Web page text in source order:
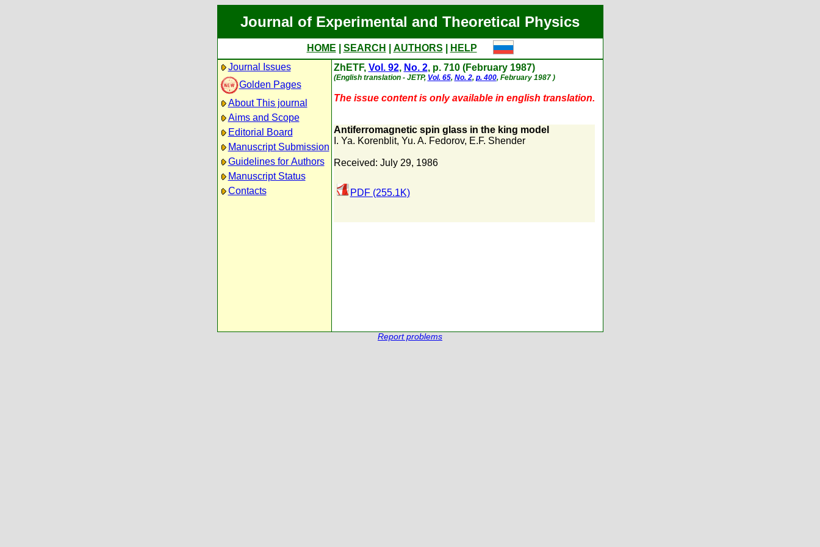
Journal of Experimental and Theoretical Physics
HOME SEARCH AUTHORS
HELP
Journal Issues
Golden Pages
About This journal
Aims and Scope
Editorial Board
Manuscript Submission
Guidelines for Authors
Manuscript Status
Contacts
ZhETF, Vol. 92, No. 2, p. 710 (February 1987)
(English translation - JETP, Vol. 65, No. 2, p. 400, February 1987 )
The issue content is only available in english translation.
Antiferromagnetic spin glass in the king model
I. Ya. Korenblit, Yu. A. Fedorov, E.F. Shender
Received: July 29, 1986
PDF (255.1K)
Report problems